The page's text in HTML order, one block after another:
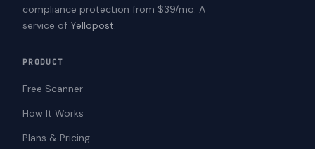
compliance protection from $39/mo. A
service of Yellopost.
PRODUCT
Free Scanner
How It Works
Plans & Pricing